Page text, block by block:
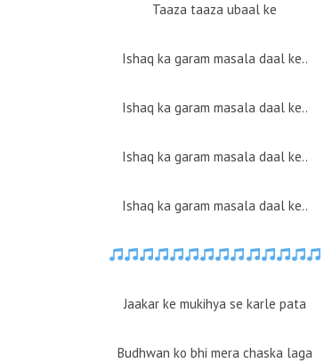
Taaza taaza ubaal ke
Ishaq ka garam masala daal ke..
Ishaq ka garam masala daal ke..
Ishaq ka garam masala daal ke..
Ishaq ka garam masala daal ke..
Jaakar ke mukihya se karle pata
Budhwan ko bhi mera chaska laga